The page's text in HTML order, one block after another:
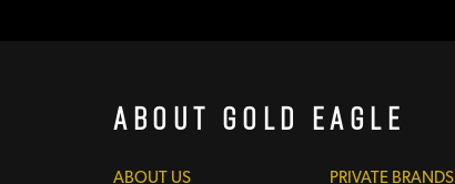
About Gold Eagle
ABOUT US PRIVATE BRANDS